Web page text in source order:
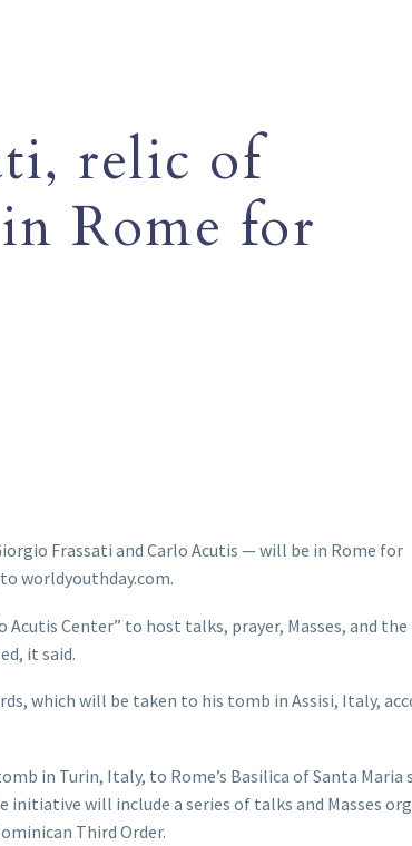
relic of
Rome for
Frassati and Carlo Acutis — will be in Rome for
worldyouthday.com.
Acutis Center” to host talks, prayer, Masses, and the
it said.
which will be taken to his tomb in Assisi, Italy,
in Turin, Italy, to Rome’s Basilica of Santa Maria
will include a series of talks and Masses
Third Order.